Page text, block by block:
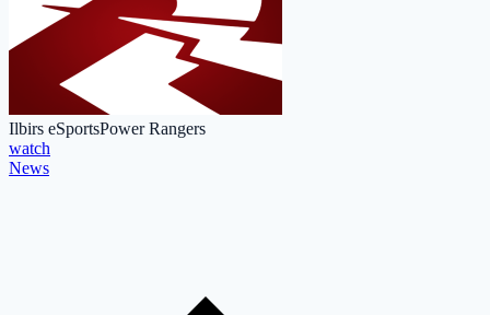
Ilbirs eSportsPower Rangers
watch
News